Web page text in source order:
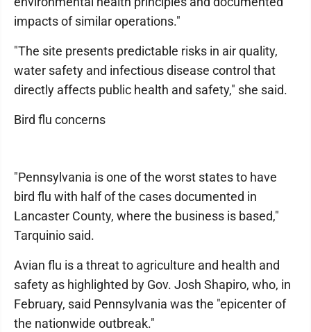
impacts of similar operations."
"The site presents predictable risks in air quality,
water safety and infectious disease control that
directly affects public health and safety," she said.
Bird flu concerns
"Pennsylvania is one of the worst states to have
bird flu with half of the cases documented in
Lancaster County, where the business is based,"
Tarquinio said.
Avian flu is a threat to agriculture and health and
safety as highlighted by Gov. Josh Shapiro, who, in
February, said Pennsylvania was the "epicenter of
the nationwide outbreak."